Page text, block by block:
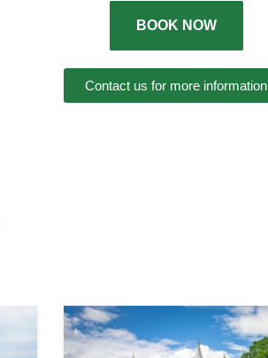
BOOK NOW
Contact us for more information